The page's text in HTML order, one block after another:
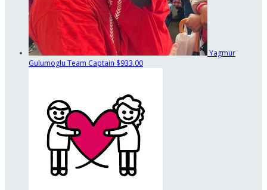
Yagmur
Gulumoglu Team Captain $933.00